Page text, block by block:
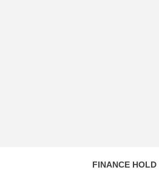
FINANCE HOLD